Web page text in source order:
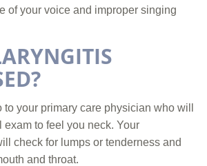
of your voice and improper singing
to your primary care physician who will
to feel you neck. Your
check for lumps or tenderness and
and throat.